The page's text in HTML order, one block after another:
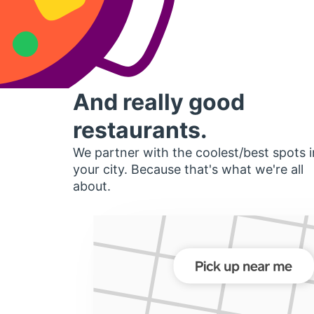
And really good
restaurants.
We partner with the coolest/best spots
your city. Because that's what we're all
about.